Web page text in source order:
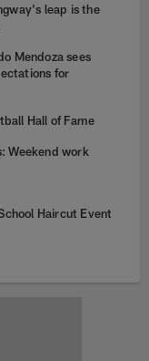
leap is the
Mendoza sees
for
Hall of Fame
Weekend work
Haircut Event